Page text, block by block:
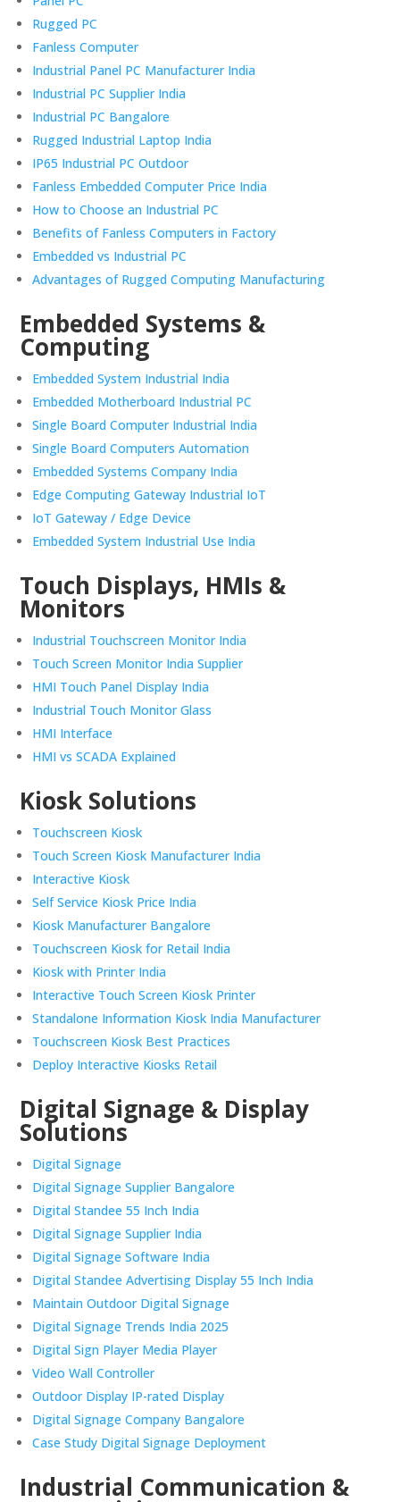
Rugged PC
Fanless Computer
Industrial Panel PC Manufacturer India
Industrial PC Supplier India
Industrial PC Bangalore
Rugged Industrial Laptop India
IP65 Industrial PC Outdoor
Fanless Embedded Computer Price India
How to Choose an Industrial PC
Benefits of Fanless Computers in Factory
Embedded vs Industrial PC
Advantages of Rugged Computing Manufacturing
Embedded Systems &
Computing
Embedded System Industrial India
Embedded Motherboard Industrial PC
Single Board Computer Industrial India
Single Board Computers Automation
Embedded Systems Company India
Edge Computing Gateway Industrial IoT
IoT Gateway / Edge Device
Embedded System Industrial Use India
Touch Displays, HMIs &
Monitors
Industrial Touchscreen Monitor India
Touch Screen Monitor India Supplier
HMI Touch Panel Display India
Industrial Touch Monitor Glass
HMI Interface
HMI vs SCADA Explained
Kiosk Solutions
Touchscreen Kiosk
Touch Screen Kiosk Manufacturer India
Interactive Kiosk
Self Service Kiosk Price India
Kiosk Manufacturer Bangalore
Touchscreen Kiosk for Retail India
Kiosk with Printer India
Interactive Touch Screen Kiosk Printer
Standalone Information Kiosk India Manufacturer
Touchscreen Kiosk Best Practices
Deploy Interactive Kiosks Retail
Digital Signage & Display
Solutions
Digital Signage
Digital Signage Supplier Bangalore
Digital Standee 55 Inch India
Digital Signage Supplier India
Digital Signage Software India
Digital Standee Advertising Display 55 Inch India
Maintain Outdoor Digital Signage
Digital Signage Trends India 2025
Digital Sign Player Media Player
Video Wall Controller
Outdoor Display IP-rated Display
Digital Signage Company Bangalore
Case Study Digital Signage Deployment
Industrial Communication &